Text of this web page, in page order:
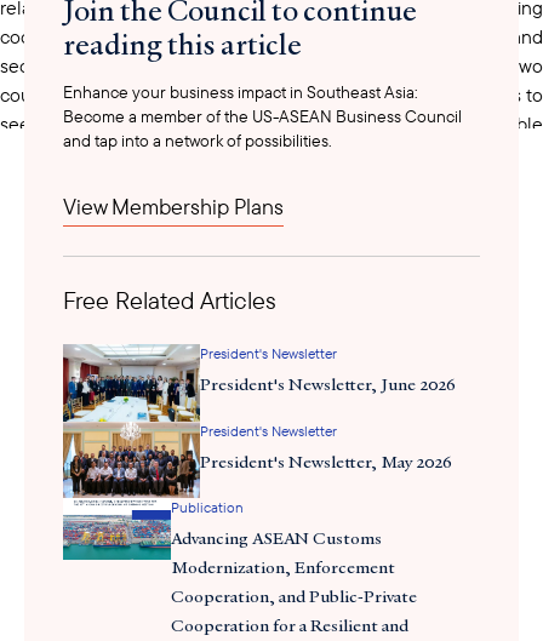
relationship. It has been made evident that Malaysia is increasing
cooperation with Russia to strengthen economic, political, and
security relations through several
between the two
countries’ leaders. These needs could motivate US companies to
seek further collaboration and position themselves as reliable
and unbiased partners to Malaysia.
Malaysia's recent officialdesignation
disruptions from a return of Trump-era tariffs. This arrangement
partners, a notion that should encourage US developers to
pursue a diplomatic, balanced approach to doing business.
Join the Council to continue
reading this article
Enhance your business impact in Southeast Asia:
Become a member of the US-ASEAN Business Council
and tap into a network of possibilities.
View Membership Plans
Free Related Articles
President's Newsletter
President's Newsletter, June 2026
President's Newsletter
President's Newsletter, May 2026
Publication
Advancing ASEAN Customs
Modernization, Enforcement
Cooperation, and Public-Private
Cooperation for a Resilient and